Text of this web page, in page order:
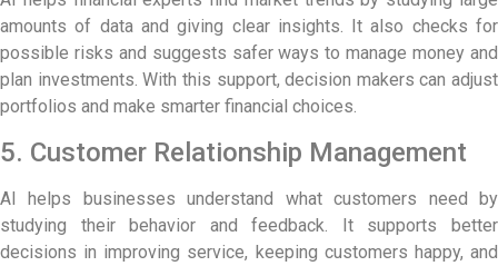
amounts of data and giving clear insights. It also checks for
possible risks and suggests safer ways to manage money and
plan investments. With this support, decision makers can adjust
portfolios and make smarter financial choices.
5. Customer Relationship Management
AI helps businesses understand what customers need by
studying their behavior and feedback. It supports better
decisions in improving service, keeping customers happy, and